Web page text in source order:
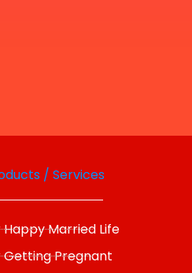
/ Services
Happy Married Life
Getting Pregnant